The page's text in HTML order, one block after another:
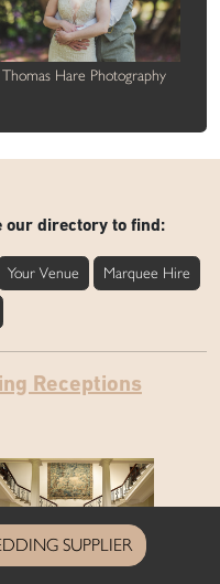
Thomas Hare Photography
our directory to find:
Your Venue Marquee Hire
Receptions
SUPPLIER